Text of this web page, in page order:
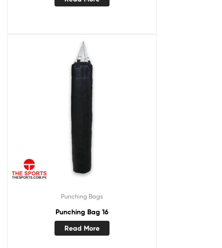
Punching Bags
Punching Bag 16
Read More